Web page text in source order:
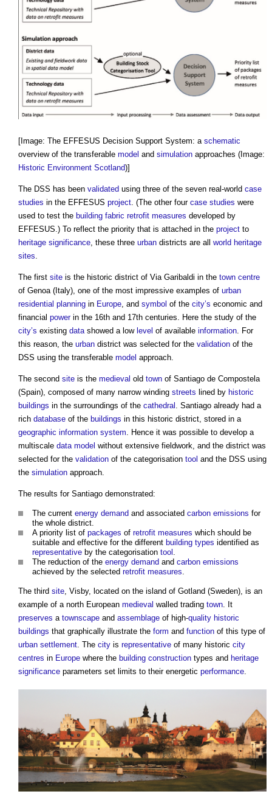
[Image: The EFFESUS Decision Support System: a schematic
overview of the transferable model and simulation approaches (Image:
Historic Environment Scotland)]
The DSS has been validated using three of the seven real-world case
studies in the EFFESUS project . (The other four case studies were
used to test the building fabric retrofit measures developed by
EFFESUS.) To reflect the priority that is attached in the project to
heritage significance , these three urban districts are all world heritage
sites
The first site is the historic district of Via Garibaldi in the town centre
of Genoa (Italy), one of the most impressive examples of urban
residential planning in Europe , and symbol of the city’s economic and
financial powerin the 16th and 17th centuries. Here the study of the
city’s existing data showed a low level of available information . For
this reason, the urban district was selected for the validation of the
DSS using the transferable model approach.
The second site is the medieval old town of Santiago de Compostela
(Spain), composed of many narrow winding streets lined by historic
buildings in the surroundings of the cathedral
. Santiago already had a
rich database of the buildings in this historic district, stored in a
geographic information system . Hence it was possible to develop a
multiscale data model without extensive fieldwork, and the district was
selected for the validation of the categorisation tool and the DSS using
the simulation approach.
The results for Santiago demonstrated:
The current energy demand and associated carbon emissions for
the whole district.
A priority list of packages of retrofit measures which should be
suitable and effective for the different building types identified as
representative by the categorisation tool
The reduction of the energy demand and carbon emissions
achieved by the selected retrofit measures
The third site , Visby, located on the island of Gotland (Sweden), is an
example of a north European medieval walled trading town . It
preserves a townscape and assemblage of high-quality historic
buildings that graphically illustrate the form and function of this type of
urban settlement . The city is representative of many historic city
centres in Europe where the building construction types and heritage
significance parameters set limits to their energetic performance